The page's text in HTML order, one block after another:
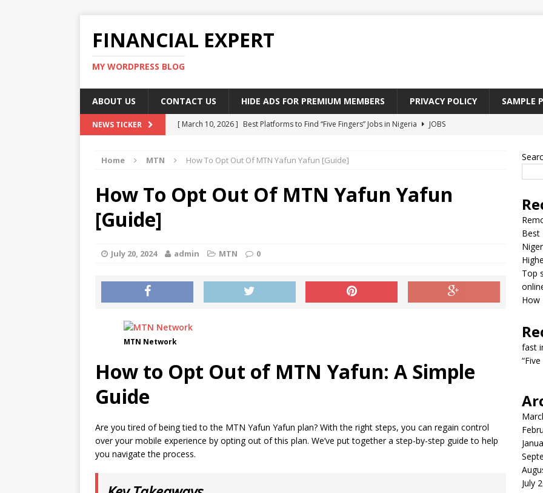
FINANCIAL EXPERT
MY WORDPRESS BLOG
ABOUT US CONTACT US HIDE ADS FOR PREMIUM MEMBERS PRIVACY POLICY SAMPLE
NEWS TICKER [ March 10, 2026 ] Best Platforms to Find “Five Fingers” Jobs in Nigeria
JOBS
[ March 10, 2026 ] Top skill Nigerian’s should learn to earn money online
[ March 10, 2026 ]
How To Write CV That Get A Job In Nigeria
EDUCATION
[ March 10, 2026 ]
Home MTN How To Opt Out Of MTN Yafun Yafun [Guide]
How To Opt Out Of MTN Yafun Yafun
[Guide]
July 20, 2024 admin MTN 0
MTN Network
How to Opt Out of MTN Yafun: A Simple
Guide
Are you tired of being tied to the MTN Yafun Yafun plan? With the right steps, you can regain control
over your mobile experience by opting out of this plan. We’ve put together a step-by-step guide to help
you navigate the process.
Best
Top
How
fast
July